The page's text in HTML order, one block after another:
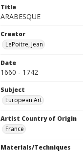
Title
ARABESQUE
Creator
LePoitre, Jean
Date
1660 - 1742
Subject
European Art
Artist Country of Origin
France
Materials/Techniques